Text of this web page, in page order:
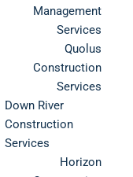
Management
Services
Quolus
Construction
Services
Down River
Construction
Services
Horizon